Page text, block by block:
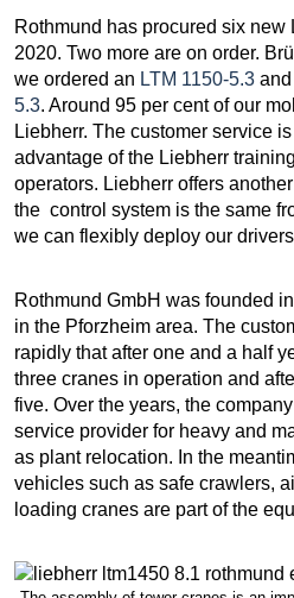
Rothmund has procured six
2020. Two more are on order.
we ordered an LTM 1150-5.3
5.3. Around 95 per cent of our
Liebherr. The customer service
advantage of the Liebherr
operators. Liebherr offers
the control system is the same
we can flexibly deploy our
Rothmund GmbH was founded
in the Pforzheim area. The
rapidly that after one and a half
three cranes in operation and
five. Over the years, the
service provider for heavy and
as plant relocation. In the
vehicles such as safe crawlers,
loading cranes are part of the